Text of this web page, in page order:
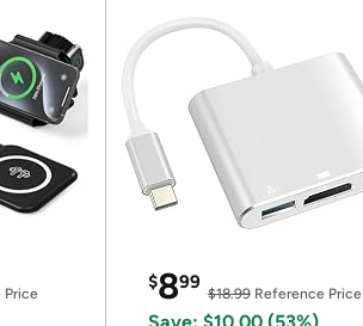
$899
$18.99Reference Price